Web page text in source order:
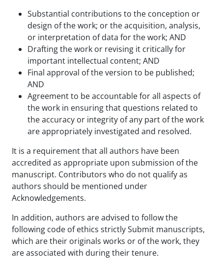
Substantial contributions to the conception or
design of the work; or the acquisition, analysis,
or interpretation of data for the work; AND
Drafting the work or revising it critically for
important intellectual content; AND
Final approval of the version to be published;
AND
Agreement to be accountable for all aspects of
the work in ensuring that questions related to
the accuracy or integrity of any part of the work
are appropriately investigated and resolved.
It is a requirement that all authors have been
accredited as appropriate upon submission of the
manuscript. Contributors who do not qualify as
authors should be mentioned under
Acknowledgements.
In addition, authors are advised to follow the
following code of ethics strictly Submit manuscripts,
which are their originals works or of the work, they
are associated with during their tenure.